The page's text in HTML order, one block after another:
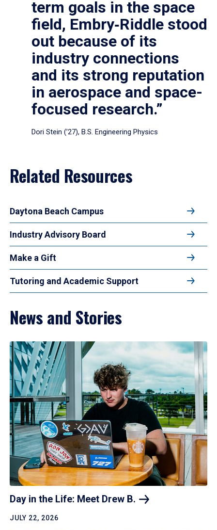
term goals in the space
field, Embry‑Riddle stood
out because of its
industry connections
and its strong reputation
in aerospace and space-
focused research.”
Dori Stein (’27), B.S. Engineering Physics
Related Resources
Daytona Beach Campus
Industry Advisory Board
Make a Gift
Tutoring and Academic Support
News and Stories
Day in the Life: Meet Drew B.
JULY 22, 2026